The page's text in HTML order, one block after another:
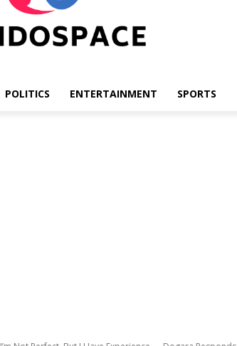
POLITICS ENTERTAINMENT SPORTS